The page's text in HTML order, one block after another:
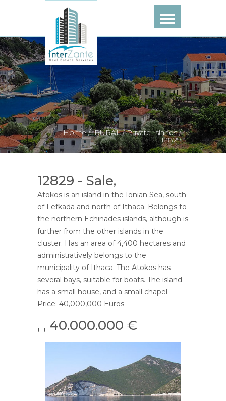
Home / RURAL /Private Islands /
12829
12829 - Sale,
Atokos is an island in the Ionian Sea, south
of Lefkada and north of Ithaca. Belongs to
the northern Echinades islands, although is
further from the other islands in the
cluster. Has an area of ​​4,400 hectares and
administratively belongs to the
municipality of Ithaca. The Atokos has
several bays, suitable for boats. The island
has a small house, and a small chapel.
Price: 40,000,000 Euros
, , 40.000.000 €